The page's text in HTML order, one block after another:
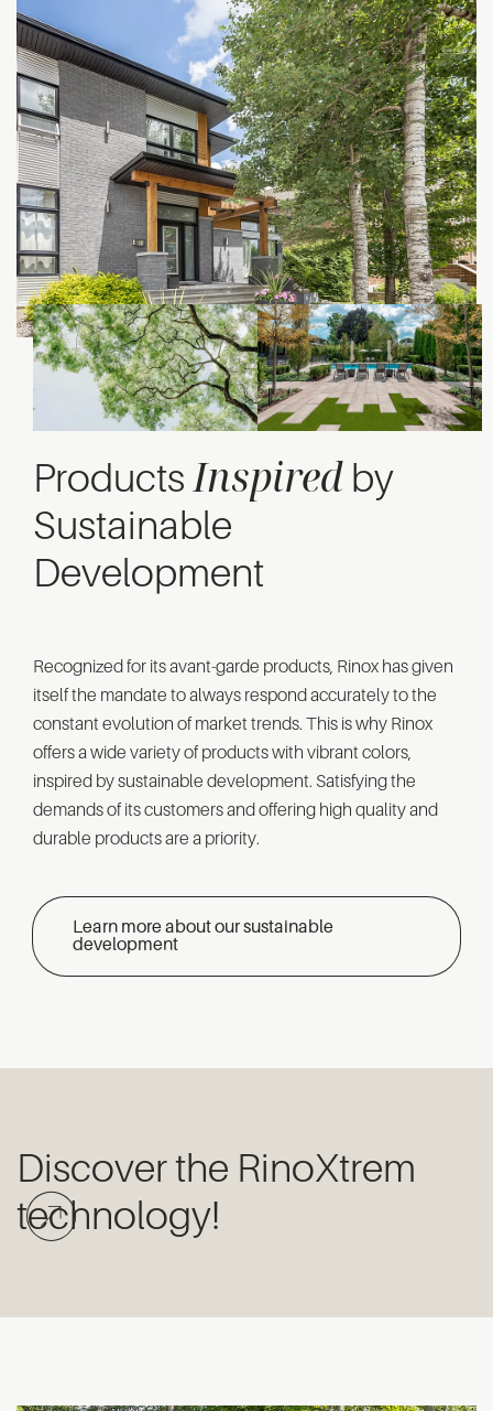
Products Inspired by
Sustainable
Development
Recognized for its avant-garde products, Rinox has given
itself the mandate to always respond accurately to the
constant evolution of market trends. This is why Rinox
offers a wide variety of products with vibrant colors,
inspired by sustainable development. Satisfying the
demands of its customers and offering high quality and
durable products are a priority.
Learn more about our sustainable
development
Discover the RinoXtrem
technology!